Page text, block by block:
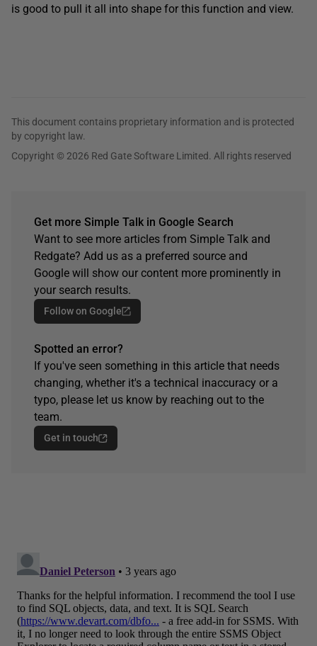
is good to pull it all into shape for this function and view.
This document contains proprietary information and is protected
by copyright law.
Copyright © 2026 Red Gate Software Limited. All rights reserved
Get more Simple Talk in Google Search
Want to see more articles from Simple Talk and
Redgate? Add us as a preferred source and
Google will show our content more prominently in
your search results.
Follow on Google
Spotted an error?
If you've seen something in this article that needs
changing, whether it's a technical inaccuracy or a
typo, please let us know by reaching out to the
team.
Get in touch